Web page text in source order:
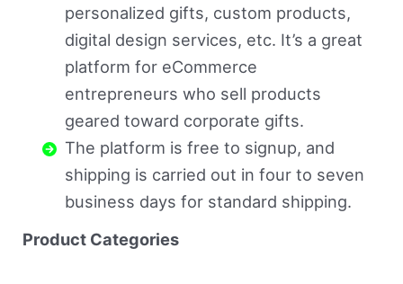
personalized gifts, custom products,
digital design services, etc. It’s a great
platform for eCommerce
entrepreneurs who sell products
geared toward corporate gifts.
The platform is free to signup, and
shipping is carried out in four to seven
business days for standard shipping.
Product Categories